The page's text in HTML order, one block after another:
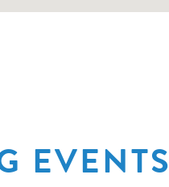
EVENTS